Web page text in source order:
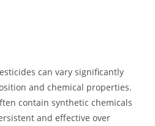
can vary significantly
and chemical properties.
contain synthetic chemicals
and effective over